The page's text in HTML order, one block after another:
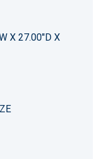
X 27.00"D X